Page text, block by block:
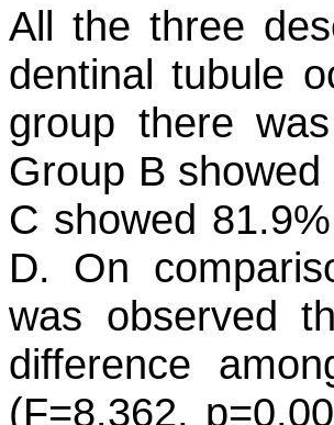
All the three
dentinal tubule
group there
Group B
C showed
D. On
was observed
difference
(F=8.362,